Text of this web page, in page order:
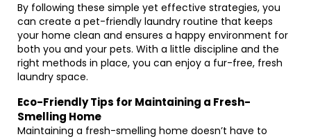
By following these simple yet effective strategies, you
can create a pet-friendly laundry routine that keeps
your home clean and ensures a happy environment for
both you and your pets. With a little discipline and the
right methods in place, you can enjoy a fur-free, fresh
laundry space.
Eco-Friendly Tips for Maintaining a Fresh-
Smelling Home
Maintaining a fresh-smelling home doesn’t have to